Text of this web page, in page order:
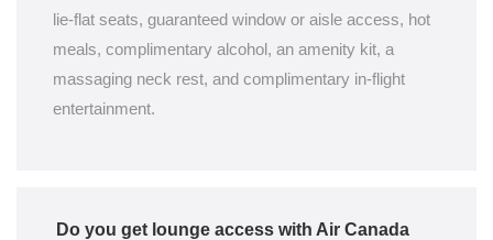
lie-flat seats, guaranteed window or aisle access, hot
meals, complimentary alcohol, an amenity kit, a
massaging neck rest, and complimentary in-flight
entertainment.
Do you get lounge access with Air Canada